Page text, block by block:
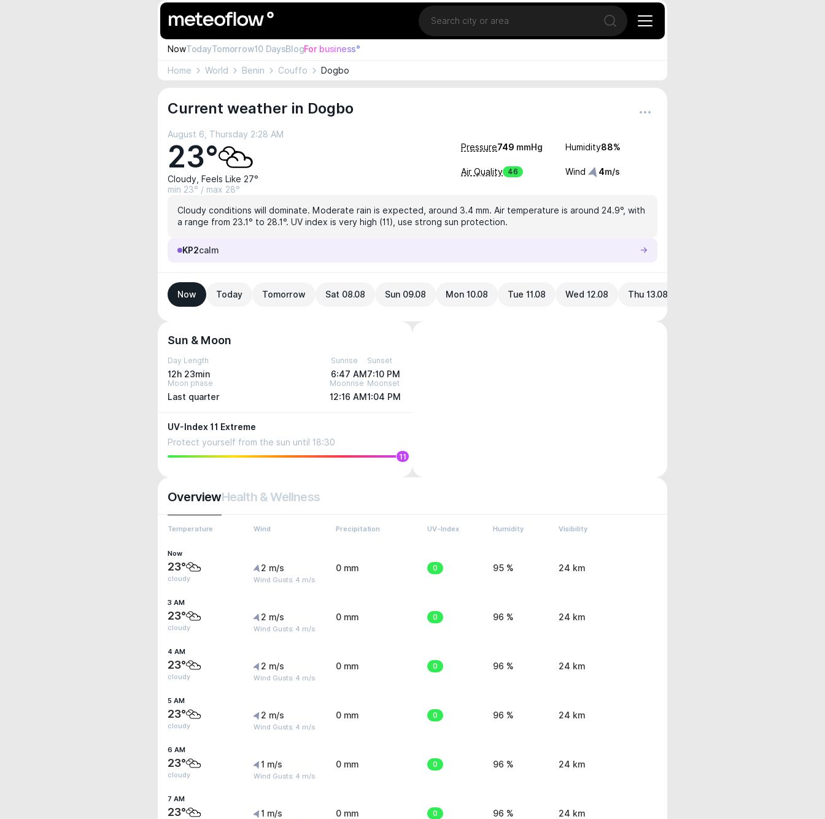
Location
Open search
NowTodayTomorrow10 DaysBlogFor business°
Home World Benin Couffo Dogbo
Current weather in Dogbo
August 6, Thursday 2:28 AM
23°
Cloudy, Feels Like 27°
min 23° / max 28°
Pressure749 mmHg Humidity88%
Air Quality 46 Wind 4m/s
Cloudy conditions will dominate. Moderate rain is expected, around 3.4 mm. Air temperature is around 24.9°, with
a range from 23.1° to 28.1°. UV index is very high (11), use strong sun protection.
KP2calm
Now Today Tomorrow Sat 08.08 Sun 09.08 Mon 10.08 Tue 11.08 Wed 12.08 Thu 13.08
Sun & Moon
Day Length
12h 23min
Sunrise
6:47 AM
Sunset
7:10 PM
Moon phase
Last quarter
Moonrise
12:16 AM
Moonset
1:04 PM
UV-Index 11 Extreme
Protect yourself from the sun until 18:30
11
OverviewHealth & Wellness
Temperature Wind Precipitation UV-Index Humidity Visibility
Now
23°
cloudy
2 m/s
Wind Gusts: 4 m/s
0 mm 0 95 % 24 km
3 AM
23°
cloudy
2 m/s
Wind Gusts: 4 m/s
0 mm 0 96 % 24 km
4 AM
23°
cloudy
2 m/s
Wind Gusts: 4 m/s
0 mm 0 96 % 24 km
5 AM
23°
cloudy
2 m/s
Wind Gusts: 4 m/s
0 mm 0 96 % 24 km
6 AM
23°
cloudy
1 m/s
Wind Gusts: 4 m/s
0 mm 0 96 % 24 km
7 AM
23° 1 m/s 0 mm 0 96 % 24 km